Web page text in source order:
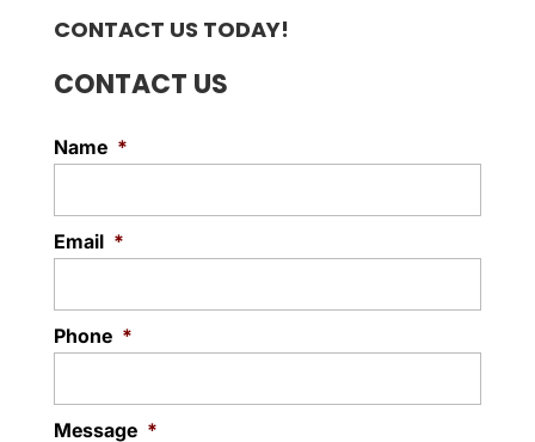
CONTACT US TODAY!
CONTACT US
Name *
Email *
Phone *
Message *